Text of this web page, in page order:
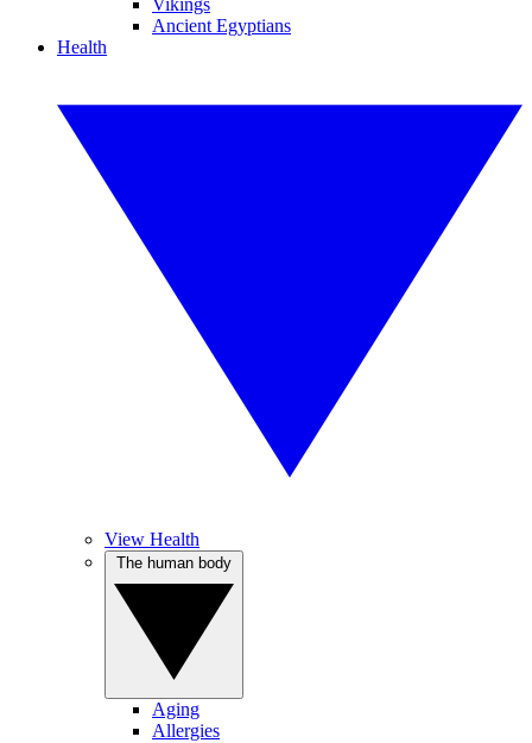
Vikings
Ancient Egyptians
Health
View Health
Aging
Allergies